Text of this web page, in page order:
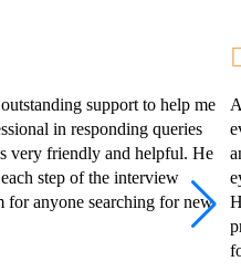
support to help me
in responding queries
very friendly and helpful. He
step of the interview
for anyone searching for new